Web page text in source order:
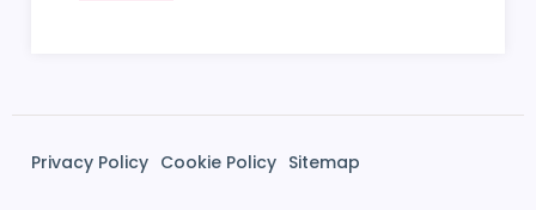
Privacy Policy Cookie Policy Sitemap